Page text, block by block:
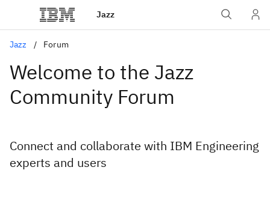
Jazz
Jazz Forum
Welcome to the Jazz
Community Forum
Connect and collaborate with IBM Engineering
experts and users